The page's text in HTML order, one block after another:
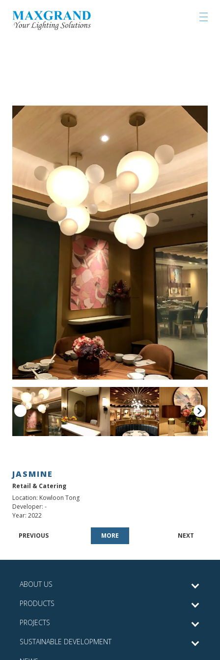
JASMINE
Retail & Catering
Location: Kowloon Tong
Developer: -
Year: 2022
PREVIOUS MORE NEXT
ABOUT US
PRODUCTS
PROJECTS
SUSTAINABLE DEVELOPMENT